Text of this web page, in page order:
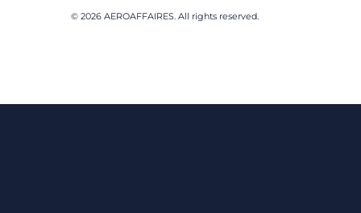
© 2026 AEROAFFAIRES. All rights reserved.